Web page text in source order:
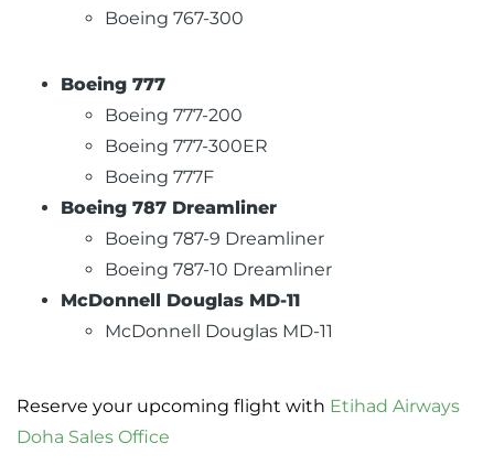
Boeing 767-300
Boeing 777
Boeing 777-200
Boeing 777-300ER
Boeing 777F
Boeing 787 Dreamliner
Boeing 787-9 Dreamliner
Boeing 787-10 Dreamliner
McDonnell Douglas MD-11
McDonnell Douglas MD-11
Reserve your upcoming flight with Etihad Airways
Doha Sales Office